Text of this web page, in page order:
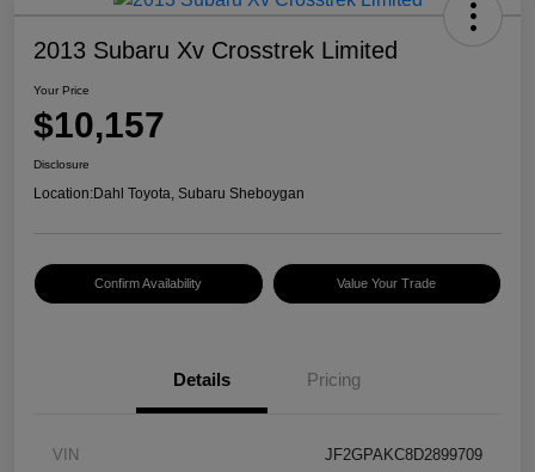
2013 Subaru Xv Crosstrek Limited
Your Price
$10,157
Disclosure
Location:Dahl Toyota, Subaru Sheboygan
Confirm Availability Value Your Trade
Details Pricing
VIN JF2GPAKC8D2899709